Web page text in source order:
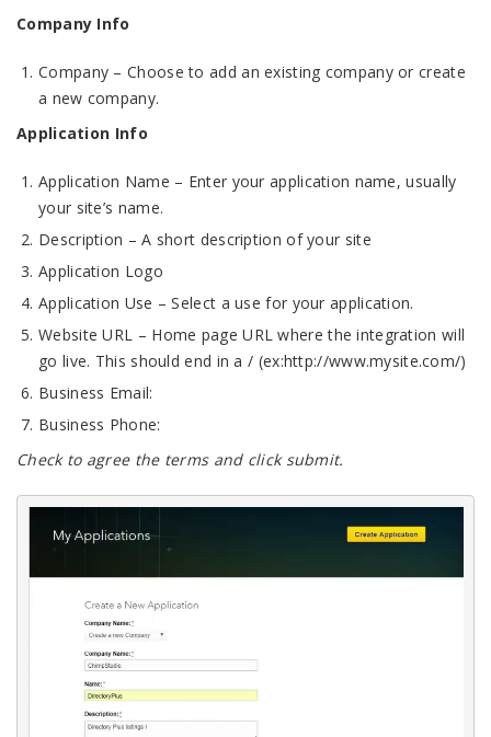
Company Info
Company – Choose to add an existing company or create
a new company.
Application Info
Application Name – Enter your application name, usually
your site’s name.
Description – A short description of your site
Application Logo
Application Use – Select a use for your application.
Website URL – Home page URL where the integration will
go live. This should end in a / (ex:http://www.mysite.com/)
Business Email:
Business Phone:
Check to agree the terms and click submit.